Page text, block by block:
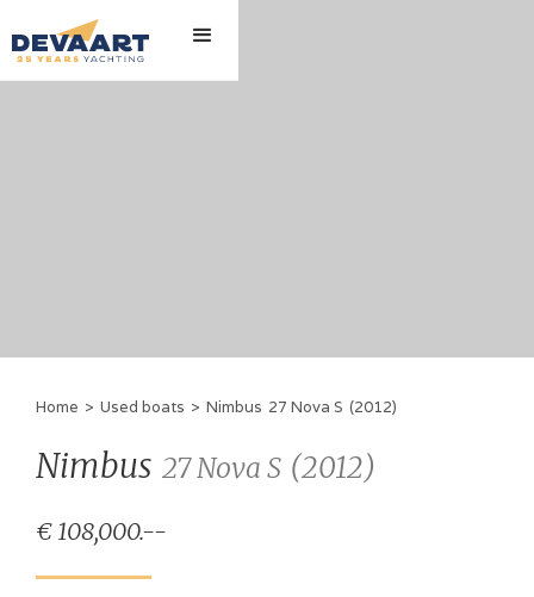
Home > Used boats > Nimbus 27 Nova S (2012)
Nimbus 27 Nova S (2012)
€ 108,000.--